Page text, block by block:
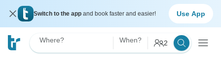
Switch to the app and book faster and easier! Use App
Where? When? 2